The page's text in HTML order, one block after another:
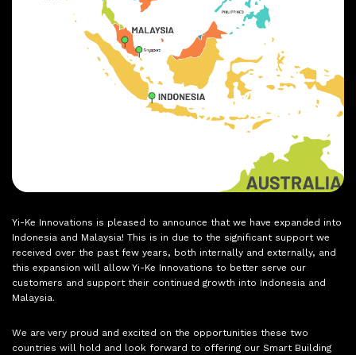
Yi-Ke Innovations is pleased to announce that we have expanded into
Indonesia and Malaysia! This is in due to the significant support we
received over the past few years, both internally and externally, and
this expansion will allow Yi-Ke Innovations to better serve our
customers and support their continued growth into Indonesia and
Malaysia.
We are very proud and excited on the opportunities these two
countries will hold and look forward to offering our Smart Building